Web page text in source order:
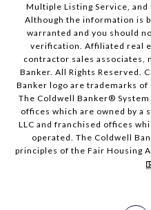
Multiple Listing Service,
Although the information is
warranted and you should
verification. Affiliated real
contractor sales associates,
Banker. All Rights Reserved.
Banker logo are trademarks of
The Coldwell Banker®
offices which are owned by a
LLC and franchised offices
operated. The Coldwell
principles of the Fair Housing